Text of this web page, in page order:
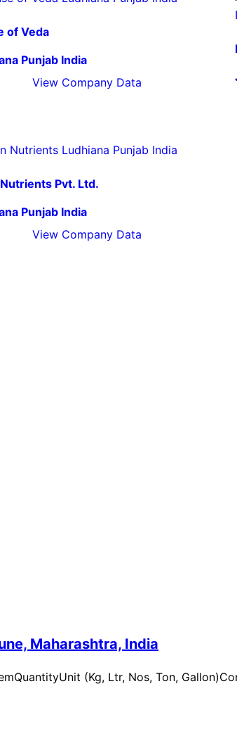
of Veda
Punjab India
View Company Data
Pvt. Ltd.
Punjab India
View Company Data
Maharashtra, India
(Kg, Ltr, Nos, Ton,